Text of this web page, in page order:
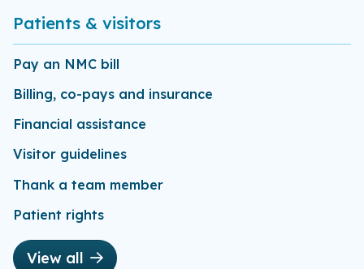
Patients & visitors
Pay an NMC bill
Billing, co-pays and insurance
Financial assistance
Visitor guidelines
Thank a team member
Patient rights
View all